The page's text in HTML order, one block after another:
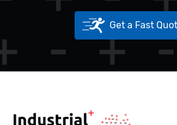
Get a Fast